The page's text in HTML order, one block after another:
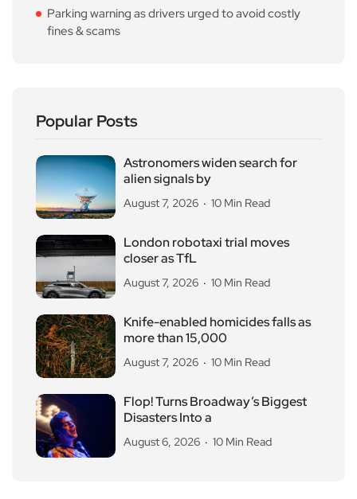
Parking warning as drivers urged to avoid costly
fines & scams
Popular Posts
Astronomers widen search for
alien signals by
August 7, 2026 10 Min Read
London robotaxi trial moves
closer as TfL
August 7, 2026 10 Min Read
Knife-enabled homicides falls as
more than 15,000
August 7, 2026 10 Min Read
Flop! Turns Broadway’s Biggest
Disasters Into a
August 6, 2026 10 Min Read